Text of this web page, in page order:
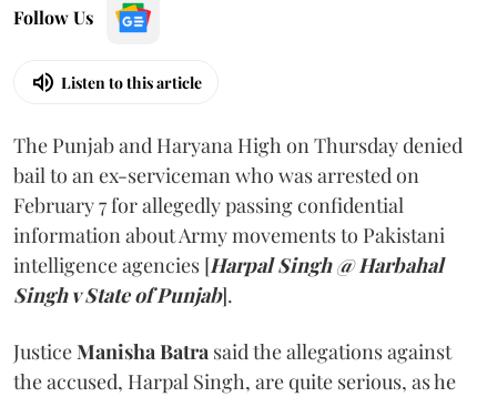
Follow Us
Listen to this article
The Punjab and Haryana High on Thursday denied
bail to an ex-serviceman who was arrested on
February 7 for allegedly passing confidential
information about Army movements to Pakistani
intelligence agencies [Harpal Singh @ Harbahal
Singh v State of Punjab].
JusticeManisha Batra said the allegations against
the accused, Harpal Singh, are quite serious, as he